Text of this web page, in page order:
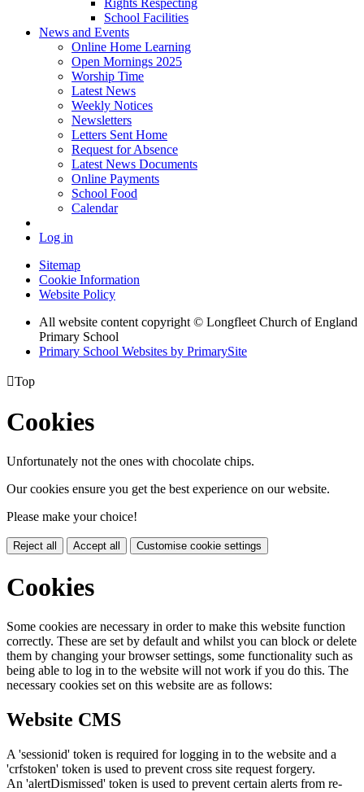
School Facilities
News and Events
Online Home Learning
Open Mornings 2025
Worship Time
Latest News
Weekly Notices
Newsletters
Letters Sent Home
Request for Absence
Latest News Documents
Online Payments
School Food
Calendar
Log in
Sitemap
Cookie Information
Website Policy
All website content copyright © Longfleet Church of England
Primary School
Primary School Websites by PrimarySite
Top
Cookies
Unfortunately not the ones with chocolate chips.
Our cookies ensure you get the best experience on our website.
Please make your choice!
Reject all Accept all Customise cookie settings
Cookies
Some cookies are necessary in order to make this website function
correctly. These are set by default and whilst you can block or delete
them by changing your browser settings, some functionality such as
being able to log in to the website will not work if you do this. The
necessary cookies set on this website are as follows:
Website CMS
A 'sessionid' token is required for logging in to the website and a
'crfstoken' token is used to prevent cross site request forgery.
An 'alertDismissed' token is used to prevent certain alerts from re-